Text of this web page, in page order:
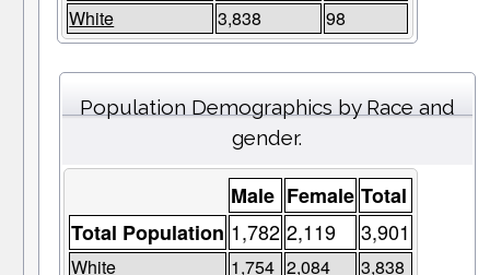
White 3,838 98
Population Demographics by Race and
gender.
Male Female Total
Total Population 1,782 2,119 3,901
White 1,754 2,084 3,838